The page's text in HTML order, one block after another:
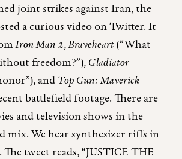
joint strikes against Iran, the
a curious video on Twitter. It
Iron Man 2,Braveheart(“What
freedom?”),Gladiator
andTop Gun: Maverick
battlefield footage. There are
and television shows in the
mix. We hear synthesizer riffs in
tweet reads, “JUSTICE THE